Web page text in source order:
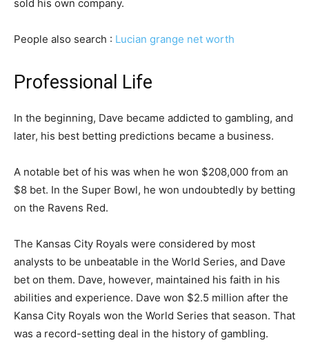
sold his own company.
People also search : Lucian grange net worth
Professional Life
In the beginning, Dave became addicted to gambling, and
later, his best betting predictions became a business.
A notable bet of his was when he won $208,000 from an
$8 bet. In the Super Bowl, he won undoubtedly by betting
on the Ravens Red.
The Kansas City Royals were considered by most
analysts to be unbeatable in the World Series, and Dave
bet on them. Dave, however, maintained his faith in his
abilities and experience. Dave won $2.5 million after the
Kansa City Royals won the World Series that season. That
was a record-setting deal in the history of gambling.